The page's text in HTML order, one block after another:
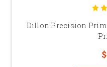
Dillon Precision